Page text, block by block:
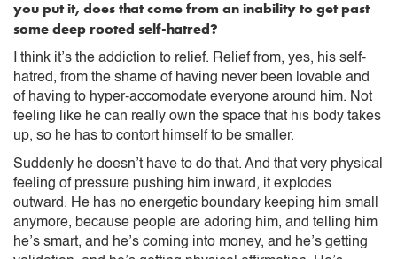
you put it, does that come from an inability to get past
some deep rooted self-hatred?
I think it’s the addiction to relief. Relief from, yes, his self-
hatred, from the shame of having never been lovable and
of having to hyper-accomodate everyone around him. Not
feeling like he can really own the space that his body takes
up, so he has to contort himself to be smaller.
Suddenly he doesn’t have to do that. And that very physical
feeling of pressure pushing him inward, it explodes
outward. He has no energetic boundary keeping him small
anymore, because people are adoring him, and telling him
he’s smart, and he’s coming into money, and he’s getting